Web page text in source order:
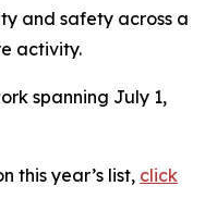
and safety across a
activity.
spanning July 1,
this year’s list, click